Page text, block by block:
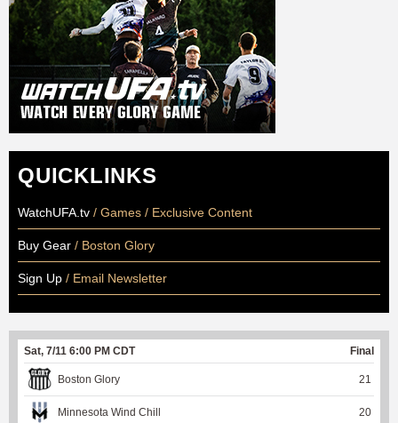
QUICKLINKS
WatchUFA.tv / Games / Exclusive Content
Buy Gear / Boston Glory
Sign Up / Email Newsletter
Sat, 7/11 6:00 PM CDT Final
Boston Glory 21
Minnesota Wind Chill 20